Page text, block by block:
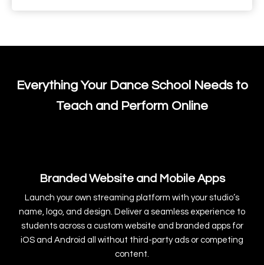
Everything Your Dance School Needs to
Teach and Perform Online
Branded Website and Mobile Apps
Launch your own streaming platform with your studio’s
name, logo, and design. Deliver a seamless experience to
students across a custom website and branded apps for
iOS and Android all without third-party ads or competing
content.